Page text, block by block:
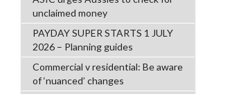
unclaimed money
PAYDAY SUPER STARTS 1 JULY
2026 – Planning guides
Commercial v residential: Be aware
of ‘nuanced’ changes